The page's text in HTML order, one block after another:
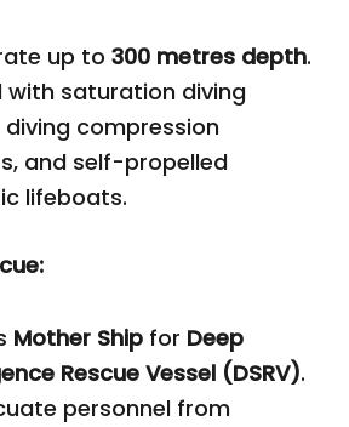
up to 300 metres depth.
with saturation diving
compression
and self-propelled
lifeboats.
Mother Ship for Deep
Rescue Vessel (DSRV).
personnel from